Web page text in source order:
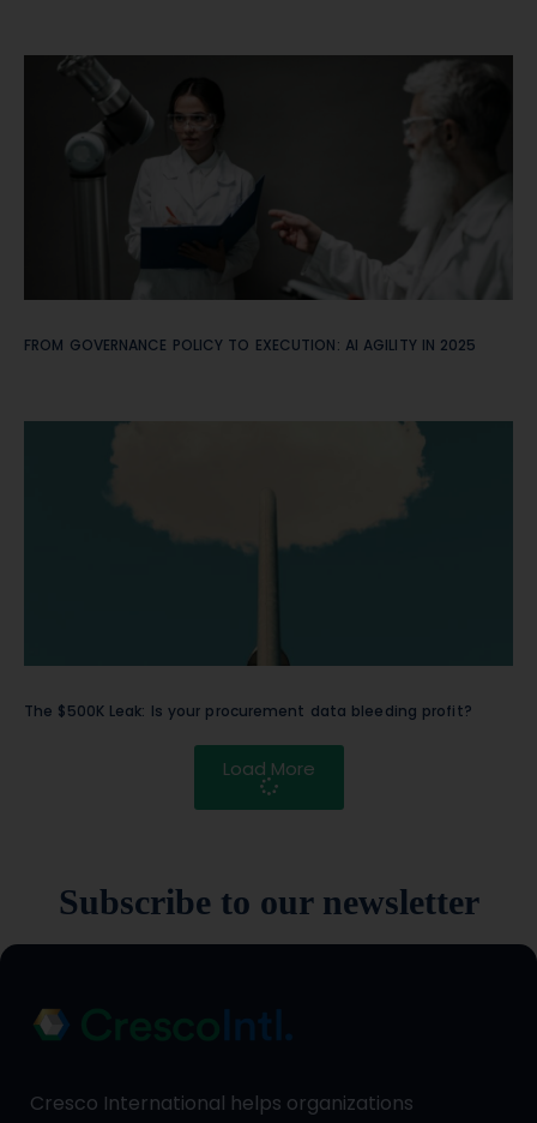
FROM GOVERNANCE POLICY TO EXECUTION: AI AGILITY IN 2025
The $500K Leak: Is your procurement data bleeding profit?
Load More
Subscribe to our newsletter
Cresco International helps organizations